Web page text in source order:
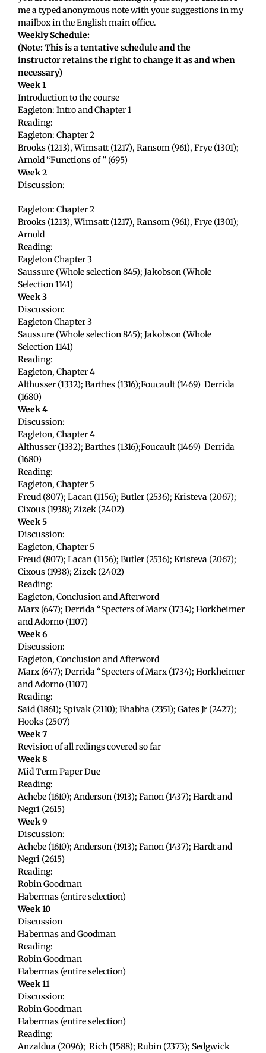
me a typed anonymous note with your suggestions in my
mailbox in the English main office.
Weekly Schedule:
(Note: This is a tentative schedule and the
instructor retains the right to change it as and when
necessary)
Week 1
Introduction to the course
Eagleton: Intro and Chapter 1
Reading:
Eagleton: Chapter 2
Brooks (1213), Wimsatt (1217), Ransom (961), Frye (1301);
Arnold “Functions of ” (695)
Week 2
Discussion:
Eagleton: Chapter 2
Brooks (1213), Wimsatt (1217), Ransom (961), Frye (1301);
Arnold
Reading:
Eagleton Chapter 3
Saussure (Whole selection 845); Jakobson (Whole
Selection 1141)
Week 3
Discussion:
Eagleton Chapter 3
Saussure (Whole selection 845); Jakobson (Whole
Selection 1141)
Reading:
Eagleton, Chapter 4
Althusser (1332); Barthes (1316);Foucault (1469) Derrida
(1680)
Week 4
Discussion:
Eagleton, Chapter 4
Althusser (1332); Barthes (1316);Foucault (1469) Derrida
(1680)
Reading:
Eagleton, Chapter 5
Freud (807); Lacan (1156); Butler (2536); Kristeva (2067);
Cixous (1938); Zizek (2402)
Week 5
Discussion:
Eagleton, Chapter 5
Freud (807); Lacan (1156); Butler (2536); Kristeva (2067);
Cixous (1938); Zizek (2402)
Reading:
Eagleton, Conclusion and Afterword
Marx (647); Derrida “Specters of Marx (1734); Horkheimer
and Adorno (1107)
Week 6
Discussion:
Eagleton, Conclusion and Afterword
Marx (647); Derrida “Specters of Marx (1734); Horkheimer
and Adorno (1107)
Reading:
Said (1861); Spivak (2110); Bhabha (2351); Gates Jr (2427);
Hooks (2507)
Week 7
Revision of all redings covered so far
Week 8
Mid Term Paper Due
Reading:
Achebe (1610); Anderson (1913); Fanon (1437); Hardt and
Negri (2615)
Week 9
Discussion:
Achebe (1610); Anderson (1913); Fanon (1437); Hardt and
Negri (2615)
Reading:
Robin Goodman
Habermas (entire selection)
Week 10
Discussion
Habermas and Goodman
Reading:
Robin Goodman
Habermas (entire selection)
Week 11
Discussion:
Robin Goodman
Habermas (entire selection)
Reading:
Anzaldua (2096); Rich (1588); Rubin (2373); Sedgwick